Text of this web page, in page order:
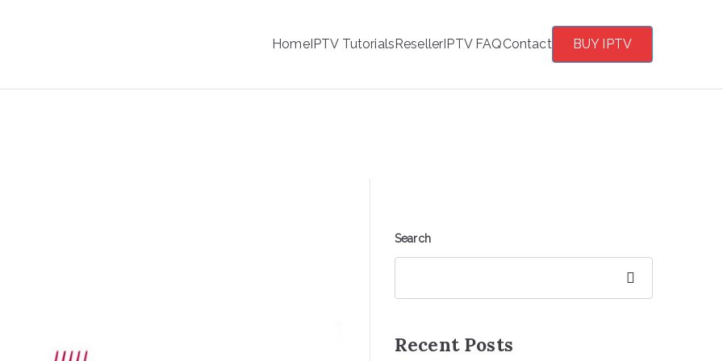
HomeIPTV TutorialsResellerIPTV FAQContact BUY IPTV
Search
Recent Posts